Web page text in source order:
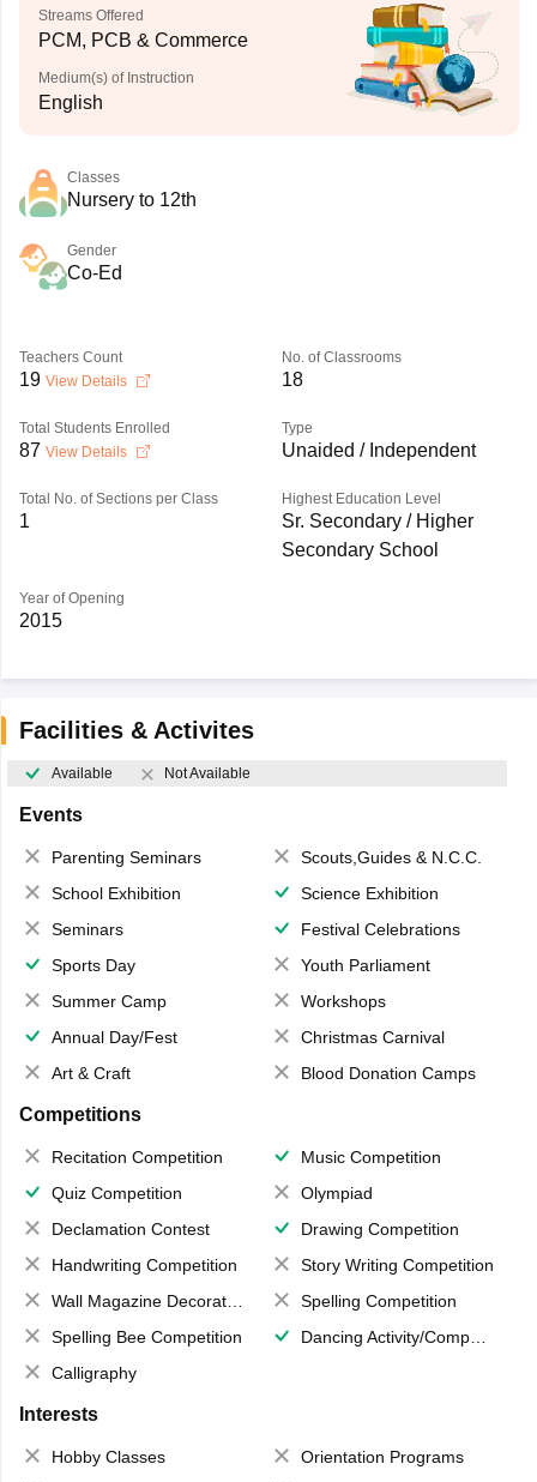
Streams Offered
PCM, PCB & Commerce
Medium(s) of Instruction
English
Classes
Nursery to 12th
Gender
Co-Ed
Teachers Count
19 View Details
No. of Classrooms
18
Total Students Enrolled
87 View Details
Type
Unaided / Independent
Total No. of Sections per Class
1
Highest Education Level
Sr. Secondary / Higher
Secondary School
Year of Opening
2015
Facilities & Activites
Available Not Available
Events
Parenting Seminars
Scouts,Guides & N.C.C.
School Exhibition
Science Exhibition
Seminars
Festival Celebrations
Sports Day
Youth Parliament
Summer Camp
Workshops
Annual Day/Fest
Christmas Carnival
Art & Craft
Blood Donation Camps
Competitions
Recitation Competition
Music Competition
Quiz Competition
Olympiad
Declamation Contest
Drawing Competition
Handwriting Competition
Story Writing Competition
Wall Magazine Decoration
Spelling Competition
Spelling Bee Competition
Dancing Activity/Competition
Calligraphy
Interests
Hobby Classes
Orientation Programs